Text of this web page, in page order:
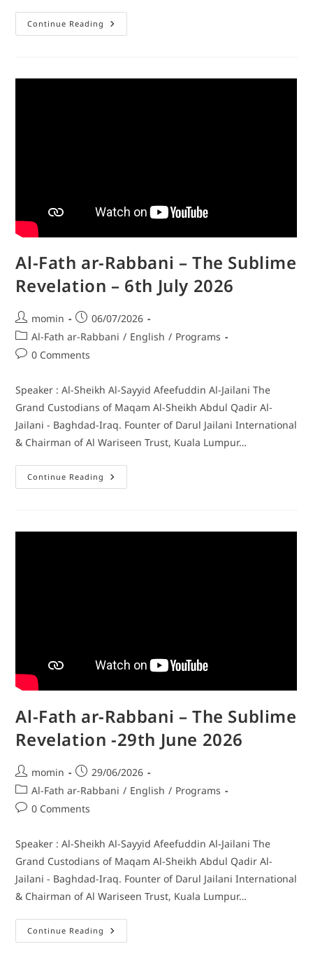
Continue Reading
Al-Fath ar-Rabbani – The Sublime
Revelation – 6th July 2026
momin
06/07/2026
Al-Fath ar-Rabbani / English / Programs
0 Comments
Speaker : Al-Sheikh Al-Sayyid Afeefuddin Al-Jailani The
Grand Custodians of Maqam Al-Sheikh Abdul Qadir Al-
Jailani - Baghdad-Iraq. Founter of Darul Jailani International
& Chairman of Al Wariseen Trust, Kuala Lumpur…
Continue Reading
Al-Fath ar-Rabbani – The Sublime
Revelation -29th June 2026
momin
29/06/2026
Al-Fath ar-Rabbani / English / Programs
0 Comments
Speaker : Al-Sheikh Al-Sayyid Afeefuddin Al-Jailani The
Grand Custodians of Maqam Al-Sheikh Abdul Qadir Al-
Jailani - Baghdad-Iraq. Founter of Darul Jailani International
& Chairman of Al Wariseen Trust, Kuala Lumpur…
Continue Reading